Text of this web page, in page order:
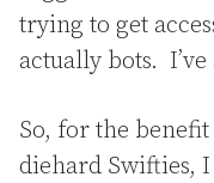
trying to get
actually bots. I’ve
So, for the
diehard Swifties,